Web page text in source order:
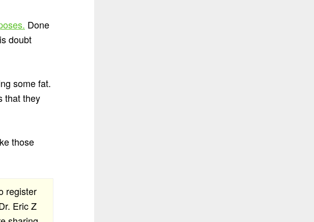
Done
doubt
some fat.
that they
those
register
Eric Z